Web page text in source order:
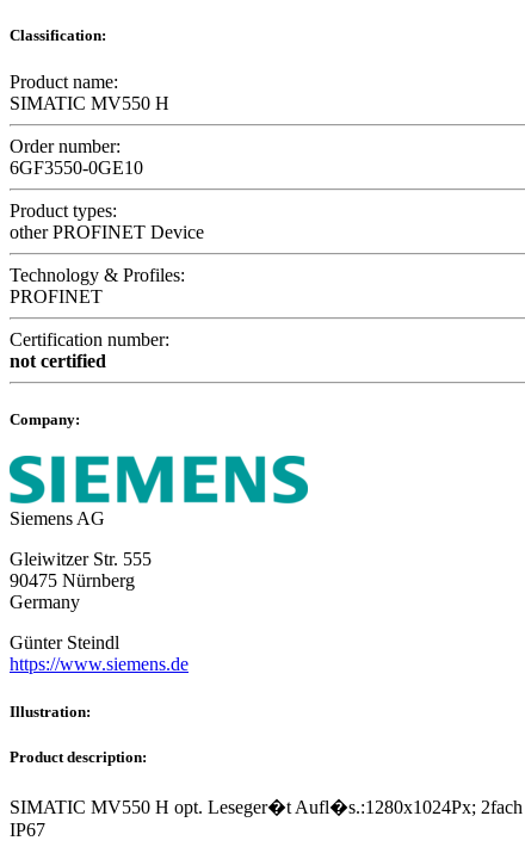
Classification:
Product name:
SIMATIC MV550 H
Order number:
6GF3550-0GE10
Product types:
other PROFINET Device
Technology & Profiles:
PROFINET
Certification number:
not certified
Company:
Siemens AG
Gleiwitzer Str. 555
90475 Nürnberg
Germany
Günter Steindl
https://www.siemens.de
Illustration:
Product description:
SIMATIC MV550 H opt. Leseger�t Aufl�s.:1280x1024Px; 2fach
IP67